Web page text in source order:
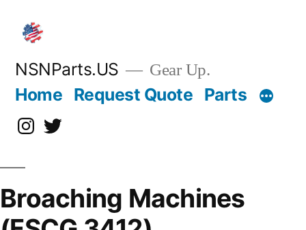
content
NSNParts.US Gear Up.
Home Request Quote Parts
Instagram
X
Broaching Machines